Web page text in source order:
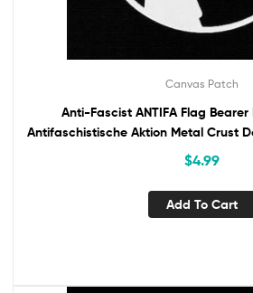
Canvas Patch
Anti-Fascist ANTIFA Flag Bearer
Antifaschistische Aktion Metal Crust
Patch for Battle Vest
$4.99
Add To Cart